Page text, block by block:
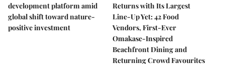
development platform amid
global shift toward nature-
positive investment
Returns with Its Largest
Line-Up Yet: 42 Food
Vendors, First-Ever
Omakase-Inspired
Beachfront Dining and
Returning Crowd Favourites